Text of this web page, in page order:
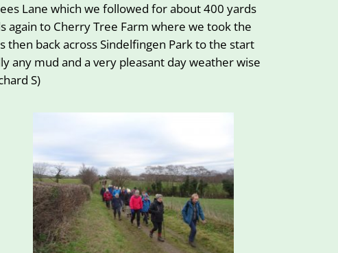
Lane which we followed for about 400 yards
again to Cherry Tree Farm where we took the
then back across Sindelfingen Park to the start
any mud and a very pleasant day weather wise
S)